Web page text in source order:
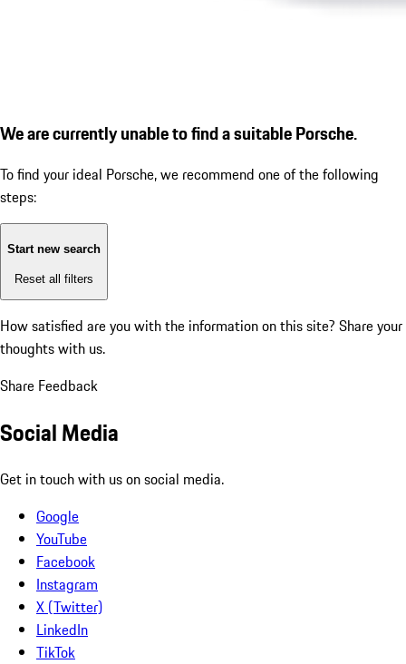
We are currently unable to find a suitable Porsche.
To find your ideal Porsche, we recommend one of the following
steps:
Start new search
Reset all filters
How satisfied are you with the information on this site? Share your
thoughts with us.
Share Feedback
Social Media
Get in touch with us on social media.
Google
YouTube
Facebook
Instagram
X (Twitter)
LinkedIn
TikTok